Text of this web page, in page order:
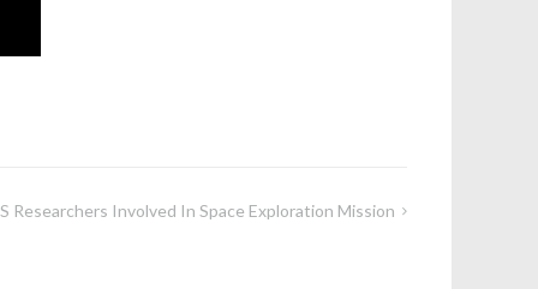
Researchers Involved In Space Exploration Mission